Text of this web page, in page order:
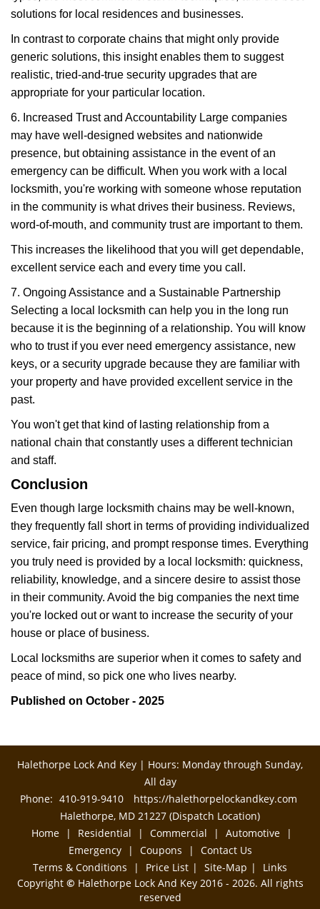
solutions for local residences and businesses.
In contrast to corporate chains that might only provide
generic solutions, this insight enables them to suggest
realistic, tried-and-true security upgrades that are
appropriate for your particular location.
6. Increased Trust and Accountability Large companies
may have well-designed websites and nationwide
presence, but obtaining assistance in the event of an
emergency can be difficult. When you work with a local
locksmith, you're working with someone whose reputation
in the community is what drives their business. Reviews,
word-of-mouth, and community trust are important to them.
This increases the likelihood that you will get dependable,
excellent service each and every time you call.
7. Ongoing Assistance and a Sustainable Partnership
Selecting a local locksmith can help you in the long run
because it is the beginning of a relationship. You will know
who to trust if you ever need emergency assistance, new
keys, or a security upgrade because they are familiar with
your property and have provided excellent service in the
past.
You won't get that kind of lasting relationship from a
national chain that constantly uses a different technician
and staff.
Conclusion
Even though large locksmith chains may be well-known,
they frequently fall short in terms of providing individualized
service, fair pricing, and prompt response times. Everything
you truly need is provided by a local locksmith: quickness,
reliability, knowledge, and a sincere desire to assist those
in their community. Avoid the big companies the next time
you're locked out or want to increase the security of your
house or place of business.
Local locksmiths are superior when it comes to safety and
peace of mind, so pick one who lives nearby.
Published on October - 2025
Halethorpe Lock And Key | Hours: Monday through Sunday,
All day
Phone: 410-919-9410
https://halethorpelockandkey.com
Halethorpe, MD 21227 (Dispatch Location)
Home
| Residential | Commercial | Automotive
|
Emergency
| Coupons |
Contact Us
Terms & Conditions
| Price List | Site-Map |
Links
Copyright © Halethorpe Lock And Key 2016 - 2026. All rights
reserved